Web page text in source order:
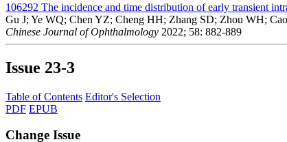
106292 The incidence and time distribution of early transient
Gu J; Ye WQ; Chen YZ; Cheng HH; Zhang SD; Zhou WH;
Chinese Journal of Ophthalmology 2022; 58: 882-889
Issue 23-3
Table of Contents Editor's Selection
PDF EPUB
Change Issue